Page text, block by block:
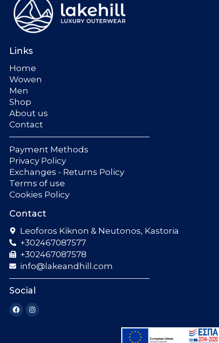
Links
Home
Wowen
Men
Shop
About us
Contact
Payment Methods
Privacy Policy
Exchanges - Returns Policy
Terms of use
Cookies Policy
Contact
Leoforos Kiknon & Neutonos, Kastoria
+302467087577
+302467087578
info@lakeandhill.com
Social